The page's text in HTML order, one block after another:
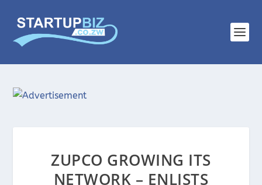
ZUPCO GROWING ITS
NETWORK – ENLISTS